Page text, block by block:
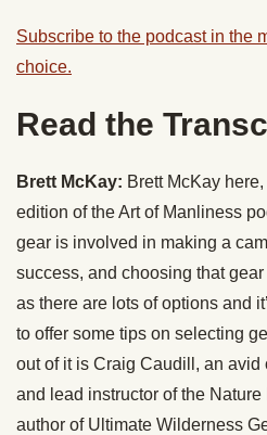
Subscribe to the podcast in the
choice.
Read the
Brett McKay: Brett McKay
edition of the Art of Manliness
gear is involved in making a
success, and choosing that
as there are lots of options and
to offer some tips on selecting
out of it is Craig Caudill, an avid
and lead instructor of the
author of Ultimate Wilderness